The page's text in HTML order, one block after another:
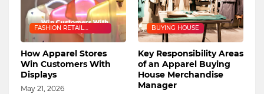
FASHION RETAIL
INDUSTRY
How Apparel Stores
Win Customers With
Displays
May 21, 2026
BUYING HOUSE
Key Responsibility Areas
of an Apparel Buying
House Merchandise
Manager